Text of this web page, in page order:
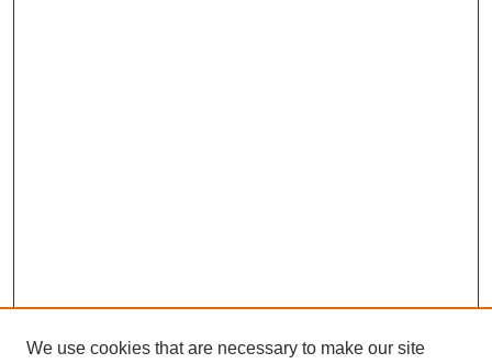
We use cookies that are necessary to make our site